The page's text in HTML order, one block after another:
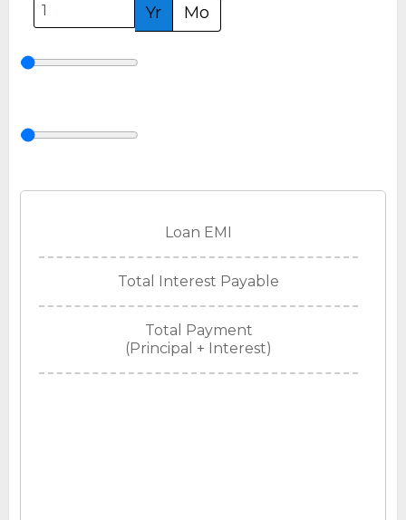
Yr
Mo
Loan EMI
Total Interest Payable
Total Payment
(Principal + Interest)